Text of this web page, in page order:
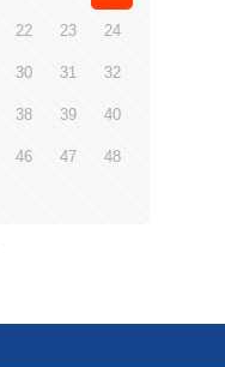
22 23 24
30 31 32
38 39 40
46 47 48